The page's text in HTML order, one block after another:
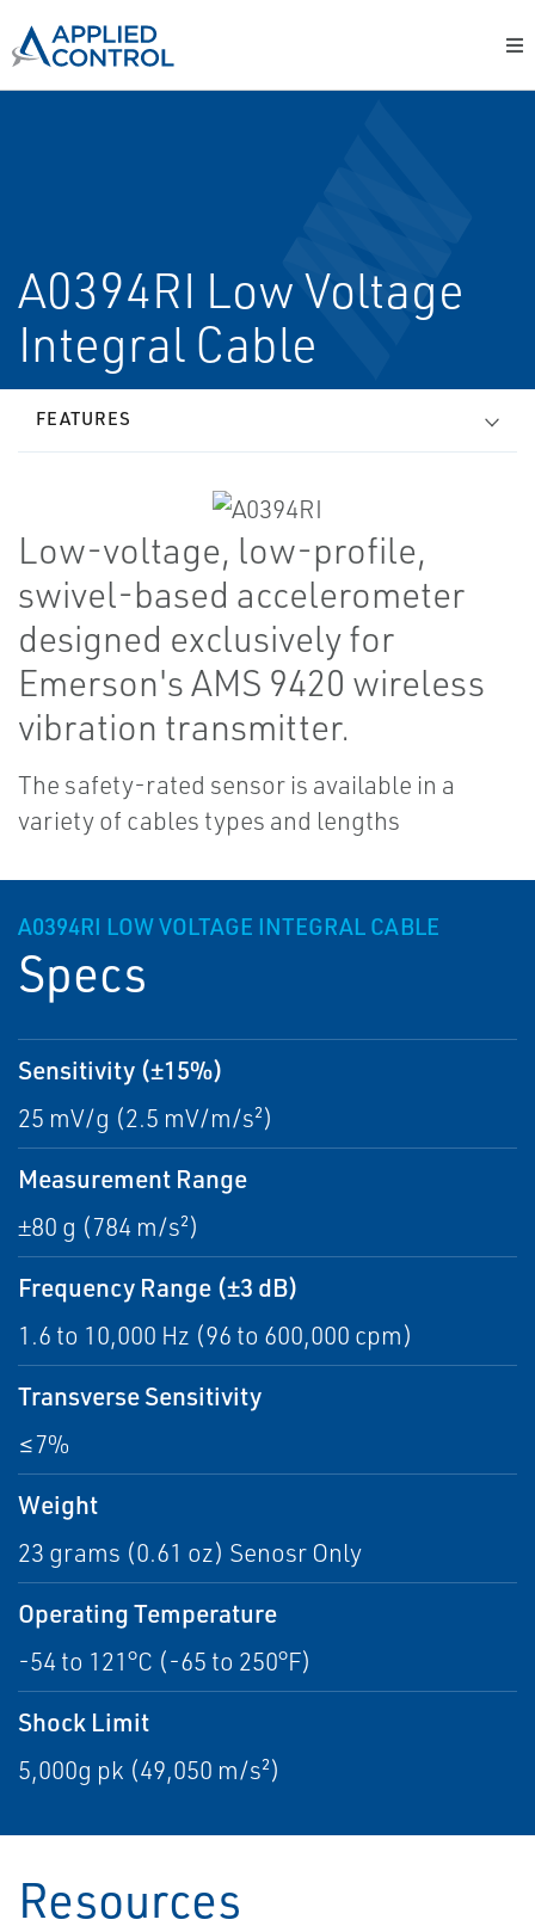
A0394RI Low Voltage
Integral Cable
FEATURES
Low-voltage, low-profile,
swivel-based accelerometer
designed exclusively for
Emerson's AMS 9420 wireless
vibration transmitter.
The safety-rated sensor is available in a
variety of cables types and lengths
A0394RI LOW VOLTAGE INTEGRAL CABLE
Specs
Sensitivity (±15%)
25 mV/g (2.5 mV/m/s²)
Measurement Range
±80 g (784 m/s²)
Frequency Range (±3 dB)
1.6 to 10,000 Hz (96 to 600,000 cpm)
Transverse Sensitivity
≤7%
Weight
23 grams (0.61 oz) Senosr Only
Operating Temperature
-54 to 121°C (-65 to 250°F)
Shock Limit
5,000g pk (49,050 m/s²)
Resources